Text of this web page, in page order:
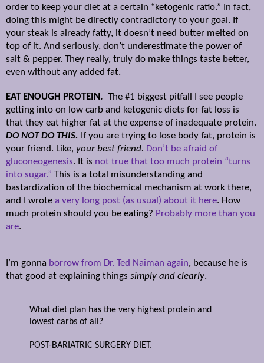
order to keep your diet at a certain “ketogenic ratio.” In fact,
doing this might be directly contradictory to your goal. If
your steak is already fatty, it doesn’t need butter melted on
top of it. And seriously, don’t underestimate the power of
salt & pepper. They really, truly do make things taste better,
even without any added fat.
EAT ENOUGH PROTEIN. The #1 biggest pitfall I see people
getting into on low carb and ketogenic diets for fat loss is
that they eat higher fat at the expense of inadequate protein.
DO NOT DO THIS. If you are trying to lose body fat, protein is
your friend. Like, your best friend. Don’t be afraid of
gluconeogenesis. It is not true that too much protein “turns
into sugar.” This is a total misunderstanding and
bastardization of the biochemical mechanism at work there,
and I wrote a very long post (as usual) about it here. How
much protein should you be eating? Probably more than you
are.
I’m gonna borrow from Dr. Ted Naiman again, because he is
that good at explaining things simply and clearly.
What diet plan has the very highest protein and
lowest carbs of all?
POST-BARIATRIC SURGERY DIET.